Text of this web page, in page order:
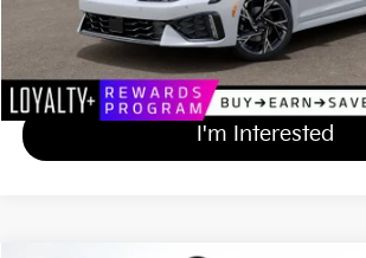
Calculate Your Payment
I'm Interested